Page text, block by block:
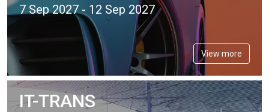
7 Sep 2027 - 12 Sep 2027
View more
IT-TRANS